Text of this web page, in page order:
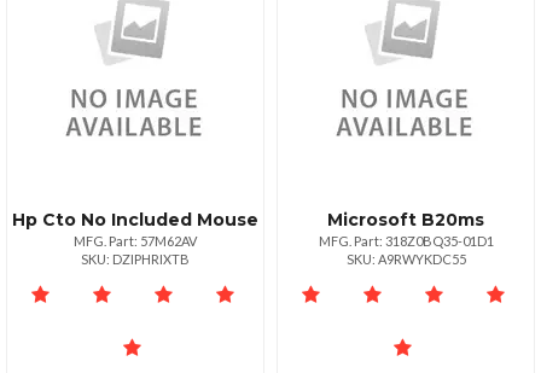
Hp Cto No Included Mouse
MFG. Part: 57M62AV
SKU: DZIPHRIXTB
Microsoft B20ms
MFG. Part: 318Z0BQ35-01D1
SKU: A9RWYKDC55